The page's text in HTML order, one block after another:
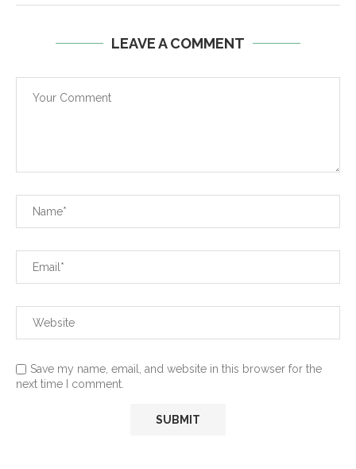
LEAVE A COMMENT
Save my name, email, and website in this browser for the
next time I comment.